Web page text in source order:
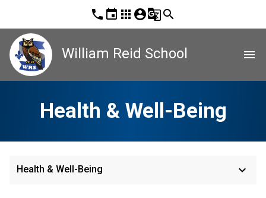
phone event apps account_circleg_translatesearch
William Reid School menu
Health & Well-Being
Health & Well-Being keyboard_arrow_down